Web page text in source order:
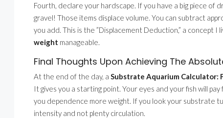
Fourth, declare your hardscape. If you have a big piece of
gravel! Those items displace volume. You can subtract
you add. This is the ”Displacement Deduction,” a concept I
weight manageable.
Final Thoughts Upon Achieving The
At the end of the day, a Substrate Aquarium
It gives you a starting point. Your eyes and your fish will
you dependence more weight. If you look your substrate
intensity and not plenty circulation.